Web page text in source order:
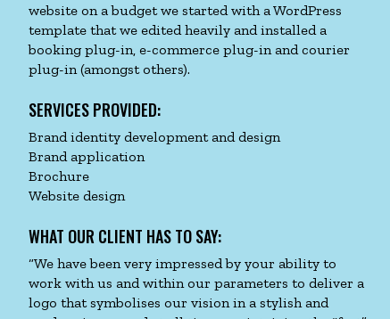
website on a budget we started with a WordPress
template that we edited heavily and installed a
booking plug-in, e-commerce plug-in and courier
plug-in (amongst others).
SERVICES PROVIDED:
Brand identity development and design
Brand application
Brochure
Website design
WHAT OUR CLIENT HAS TO SAY:
“We have been very impressed by your ability to
work with us and within our parameters to deliver a
logo that symbolises our vision in a stylish and